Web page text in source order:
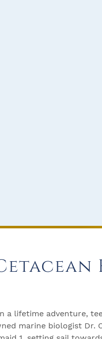
a lifetime adventure,
marine biologist Dr.